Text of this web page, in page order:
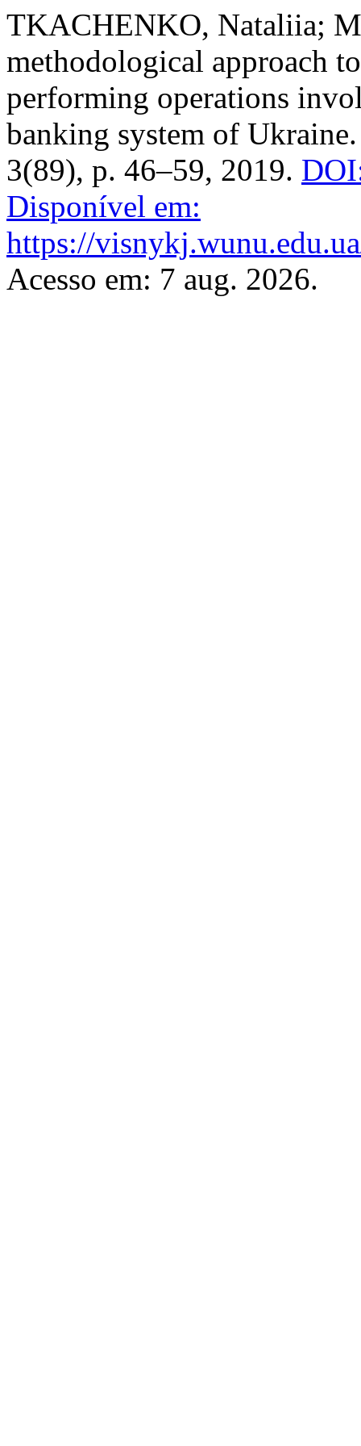
TKACHENKO, Nataliia;
methodological approach
performing operations
banking system of
3(89), p. 46–59, 2019.
Disponível em:
https://
Acesso em: 7 aug. 2026.